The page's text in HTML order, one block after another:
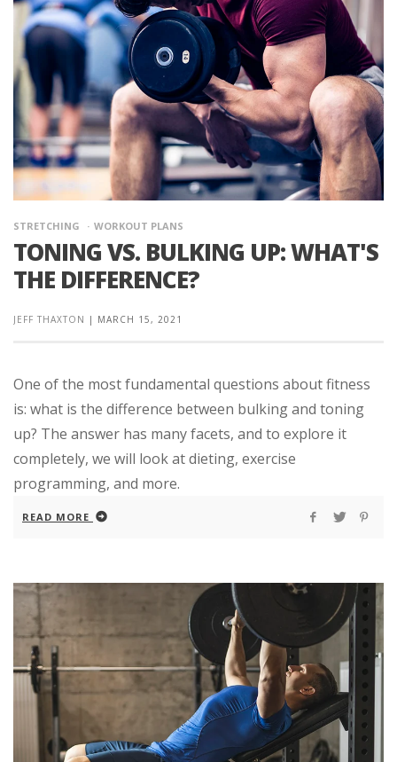
STRETCHING WORKOUT PLANS
TONING VS. BULKING UP: WHAT'S
THE DIFFERENCE?
JEFF THAXTON | MARCH 15, 2021
One of the most fundamental questions about fitness
is: what is the difference between bulking and toning
up? The answer has many facets, and to explore it
completely, we will look at dieting, exercise
programming, and more.
READ MORE